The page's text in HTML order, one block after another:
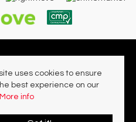
Division |
Ltd All rights reserved.
uses cookies to ensure
best experience on our
More info